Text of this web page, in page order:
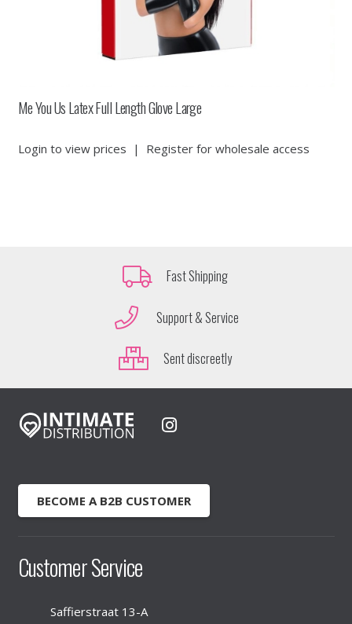
Me You Us Latex Full Length Glove Large
Login to view prices | Register for wholesale access
Fast Shipping
Support & Service
Sent discreetly
BECOME A B2B CUSTOMER
Customer Service
Saffierstraat 13-A